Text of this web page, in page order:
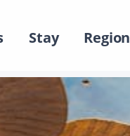
Stay Region